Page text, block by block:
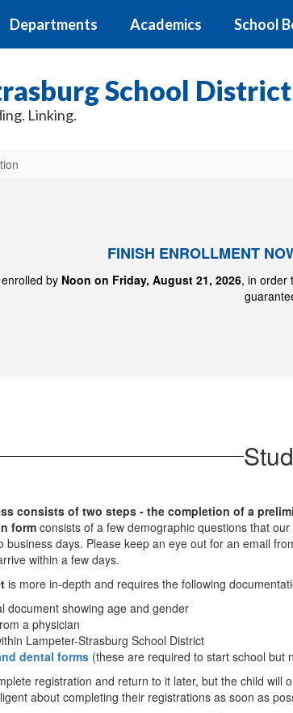
Departments Academics School
School District
Linking.
FINISH ENROLLMENT
by Noon on Friday, August 21, 2026, in order
consists of two steps - the completion of a
formconsists of a few demographic questions that
business days. Please keep an eye out for an email
within a few days.
is more in-depth and requires the following
document showing age and gender
a physician
Lampeter-Strasburg School District
dental forms (these are required to start school but
registration and return to it later, but the child
about completing their registrations as soon as